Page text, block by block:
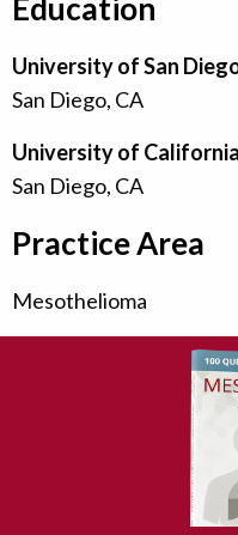
Education
University of San
San Diego, CA
University of
San Diego, CA
Practice Area
Mesothelioma